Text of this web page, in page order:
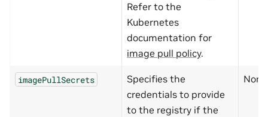
Refer to the
Kubernetes
documentation for
image pull policy.
imagePullSecrets
Specifies the
credentials to provide
to the registry if the
None